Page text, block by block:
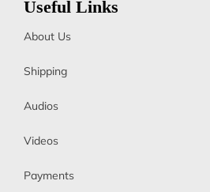
Useful Links
About Us
Shipping
Audios
Videos
Payments